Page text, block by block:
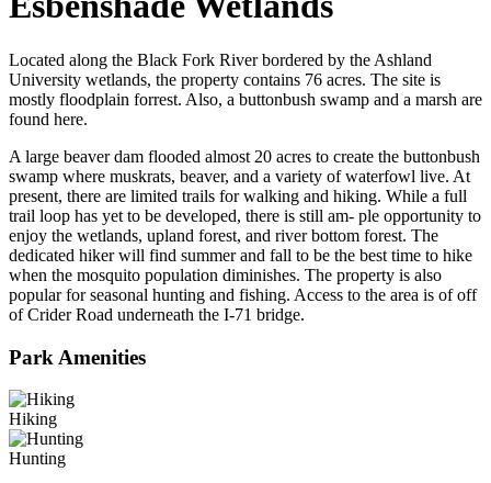
Located along the Black Fork River bordered by the Ashland
University wetlands, the property contains 76 acres. The site is
mostly floodplain forrest. Also, a buttonbush swamp and a marsh are
found here.
A large beaver dam flooded almost 20 acres to create the buttonbush
swamp where muskrats, beaver, and a variety of waterfowl live. At
present, there are limited trails for walking and hiking. While a full
trail loop has yet to be developed, there is still am- ple opportunity to
enjoy the wetlands, upland forest, and river bottom forest. The
dedicated hiker will find summer and fall to be the best time to hike
when the mosquito population diminishes. The property is also
popular for seasonal hunting and fishing. Access to the area is of off
of Crider Road underneath the I-71 bridge.
Park Amenities
Hiking
Hunting